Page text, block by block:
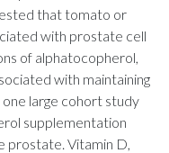
that tomato or
with prostate cell
of alphatocopherol,
with maintaining
large cohort study
supplementation
prostate. Vitamin D,